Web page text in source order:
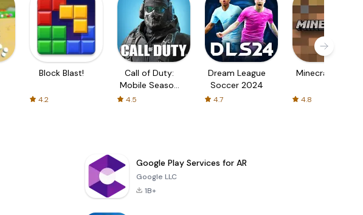
Block Blast!
4.2
Call of Duty:
Mobile Season
4.5
Dream League
Soccer 2024
4.7
Minecraft Trial
4.8
Google Play Services for AR
Google LLC
1B+